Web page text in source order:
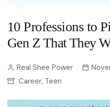
10 Professions to
Gen Z That They
Real Shee Power
Career, Teen